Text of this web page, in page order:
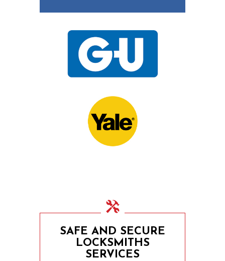
UPVC Locks – Changing
a Multipoint Locking
Mechanism
10th November 2020
Door Locks For
Commercial Facilities
SAFE AND SECURE
LOCKSMITHS
SERVICES